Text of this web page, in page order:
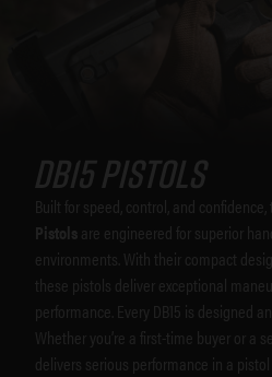
DB15 Pistols
Built for speed, control, and confidence,
Pistols are engineered for superior
environments. With their compact
these pistols deliver exceptional
performance. Every DB15 is designed
Whether you’re a first-time buyer or a
delivers serious performance in a